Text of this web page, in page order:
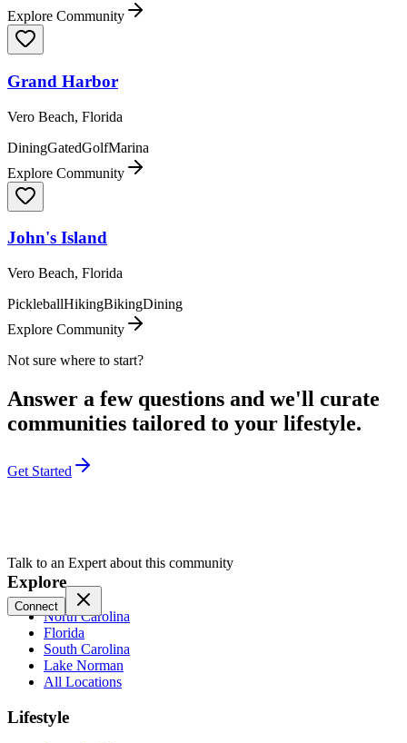
Explore Community
Grand Harbor
Vero Beach, Florida
DiningGatedGolfMarina
Explore Community
John's Island
Vero Beach, Florida
PickleballHikingBikingDining
Explore Community
Not sure where to start?
Answer a few questions and we'll curate
communities tailored to your lifestyle.
Get Started
Talk to an Expert about this community
Connect
Explore
North Carolina
Florida
South Carolina
Lake Norman
All Locations
Lifestyle